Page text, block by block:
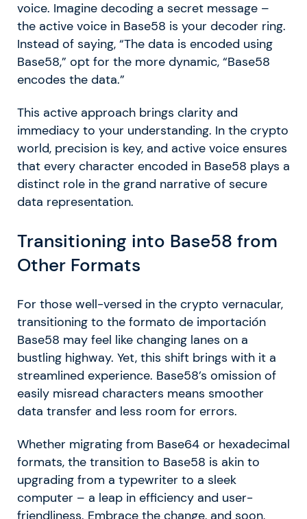
voice. Imagine decoding a secret message –
the active voice in Base58 is your decoder ring.
Instead of saying, “The data is encoded using
Base58,” opt for the more dynamic, “Base58
encodes the data.”
This active approach brings clarity and
immediacy to your understanding. In the crypto
world, precision is key, and active voice ensures
that every character encoded in Base58 plays a
distinct role in the grand narrative of secure
data representation.
Transitioning into Base58 from
Other Formats
For those well-versed in the crypto vernacular,
transitioning to the formato de importación
Base58 may feel like changing lanes on a
bustling highway. Yet, this shift brings with it a
streamlined experience. Base58’s omission of
easily misread characters means smoother
data transfer and less room for errors.
Whether migrating from Base64 or hexadecimal
formats, the transition to Base58 is akin to
upgrading from a typewriter to a sleek
computer – a leap in efficiency and user-
friendliness. Embrace the change, and soon,